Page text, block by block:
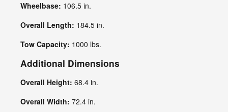
Wheelbase: 106.5 in.
Overall Length: 184.5 in.
Tow Capacity: 1000 lbs.
Additional Dimensions
Overall Height: 68.4 in.
Overall Width: 72.4 in.